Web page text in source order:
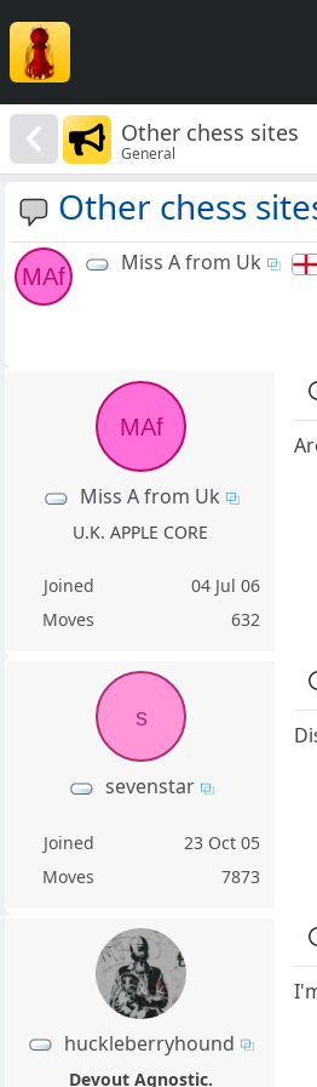
Other chess sites
General
Other chess
MAf
Miss A from Uk
MAf
Miss A from Uk
U.K. APPLE CORE
Joined
04 Jul 06
Moves
632
s
sevenstar
Joined
23 Oct 05
Moves
7873
huckleberryhound
Devout Agnostic.